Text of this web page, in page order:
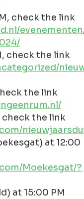
check the link
check the link
the link
check the link
at 12:00
Moekesgat/?
at 15:00 PM